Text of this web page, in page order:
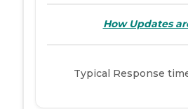
How Updates
Typical Response